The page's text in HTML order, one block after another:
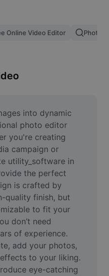
Online Video Editor Photo
into dynamic
photo editor
you're creating
campaign or
utility_software in
the perfect
is crafted by
quality finish, but
to fit your
don’t need
of experience.
add your photos,
to your liking.
eye-catching